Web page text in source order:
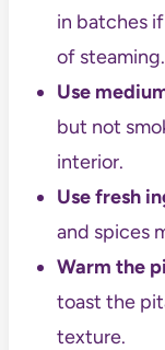
in batches
of steaming.
Use
but not
interior.
Use fresh
and spices
Warm the
toast the
texture.